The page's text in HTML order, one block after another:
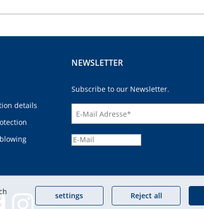
details
NEWSLETTER
Subscribe to our Newsletter.
settings Reject all